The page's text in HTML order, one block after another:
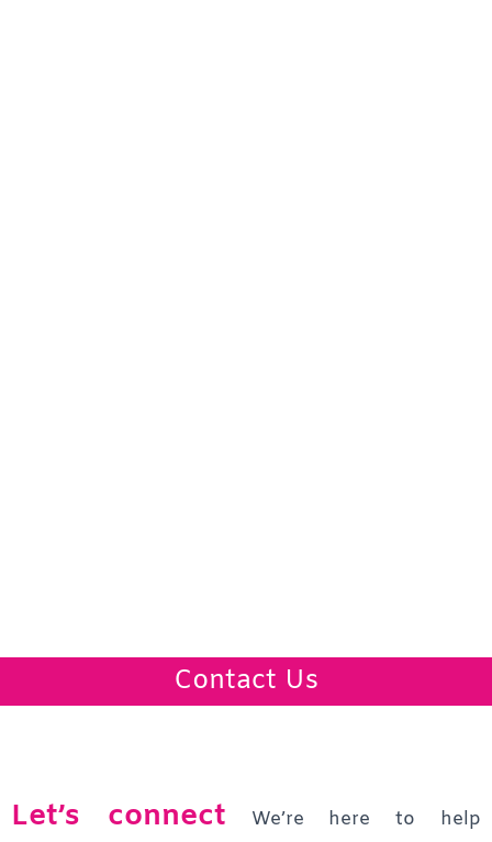
Contact Us
Let’s connect We’re here to help